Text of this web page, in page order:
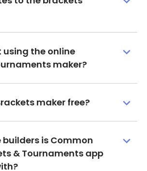
using the online
maker?
maker free?
is Common
& Tournaments app